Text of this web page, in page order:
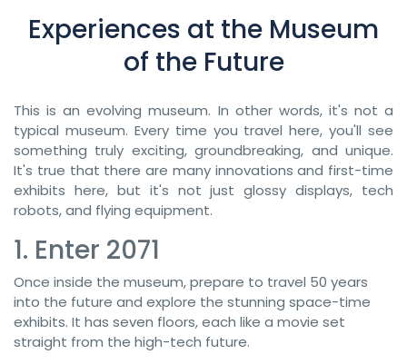
Experiences at the Museum
of the Future
This is an evolving museum. In other words, it's not a
typical museum. Every time you travel here, you'll see
something truly exciting, groundbreaking, and unique.
It's true that there are many innovations and first-time
exhibits here, but it's not just glossy displays, tech
robots, and flying equipment.
1. Enter 2071
Once inside the museum, prepare to travel 50 years
into the future and explore the stunning space-time
exhibits. It has seven floors, each like a movie set
straight from the high-tech future.